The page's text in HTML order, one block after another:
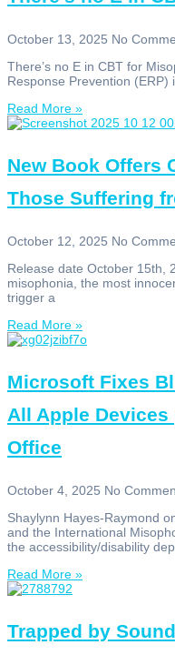
October 13, 2025 No
There’s no E in CBT for
Response Prevention (ERP)
Read More »
New Book Offers
Those Suffering
October 12, 2025 No
Release date October 15th,
misophonia, the most
trigger a
Read More »
Microsoft Fixes
All Apple
Office
October 4, 2025 No
Shaylynn Hayes-Raymond
and the International
the accessibility/disability
Read More »
Trapped by